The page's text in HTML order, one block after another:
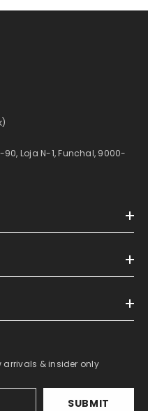
90, Loja N-1, Funchal, 9000-
arrivals & insider only
SUBMIT